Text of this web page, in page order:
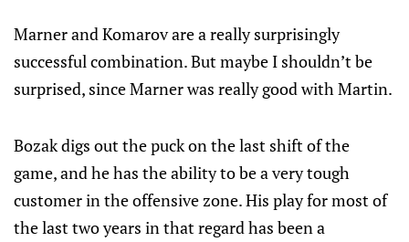
Marner and Komarov are a really surprisingly
successful combination. But maybe I shouldn’t be
surprised, since Marner was really good with Martin.
Bozak digs out the puck on the last shift of the
game, and he has the ability to be a very tough
customer in the offensive zone. His play for most of
the last two years in that regard has been a